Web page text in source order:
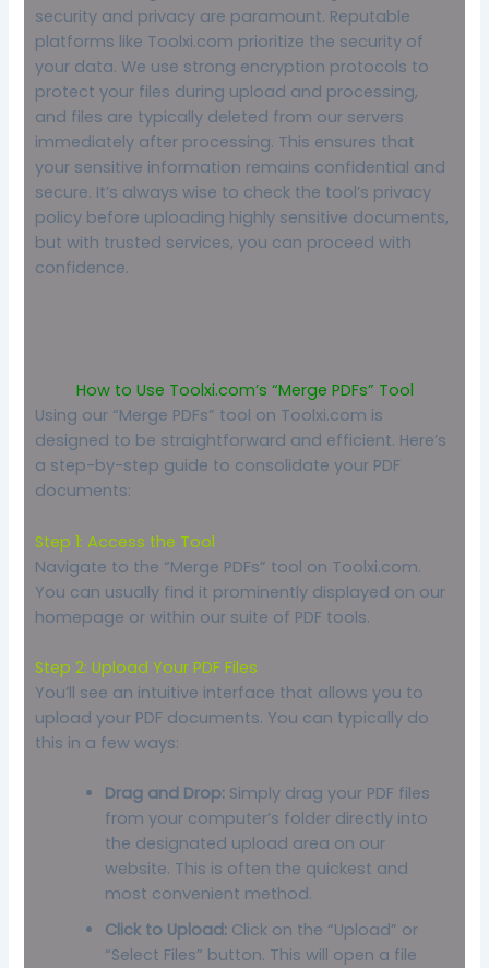
security and privacy are paramount. Reputable
platforms like Toolxi.com prioritize the security of
your data. We use strong encryption protocols to
protect your files during upload and processing,
and files are typically deleted from our servers
immediately after processing. This ensures that
your sensitive information remains confidential and
secure. It’s always wise to check the tool’s privacy
policy before uploading highly sensitive documents,
but with trusted services, you can proceed with
confidence.
How to Use Toolxi.com’s “Merge PDFs” Tool
Using our “Merge PDFs” tool on Toolxi.com is
designed to be straightforward and efficient. Here’s
a step-by-step guide to consolidate your PDF
documents:
Step 1: Access the Tool
Navigate to the “Merge PDFs” tool on Toolxi.com.
You can usually find it prominently displayed on our
homepage or within our suite of PDF tools.
Step 2: Upload Your PDF Files
You’ll see an intuitive interface that allows you to
upload your PDF documents. You can typically do
this in a few ways:
Drag and Drop: Simply drag your PDF files
from your computer’s folder directly into
the designated upload area on our
website. This is often the quickest and
most convenient method.
Click to Upload: Click on the “Upload” or
“Select Files” button. This will open a file